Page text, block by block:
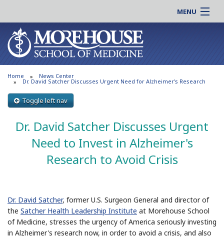
MENU
About MSM
Admissions
Education
Research
Patient Care
Support MSM
News & Events
Online |
Students |
Residency |
Alumni |
Careers
Search
Search
Home News Center
Dr. David Satcher Discusses Urgent Need for Alzheimer's Research
Toggle left nav
Dr. David Satcher Discusses Urgent
Need to Invest in Alzheimer's
Research to Avoid Crisis
Dr. David Satcher, former U.S. Surgeon General and director of
the Satcher Health Leadership Institute at Morehouse School
of Medicine, stresses the urgency of America seriously investing
in Alzheimer's research now, in order to avoid a crisis, and also